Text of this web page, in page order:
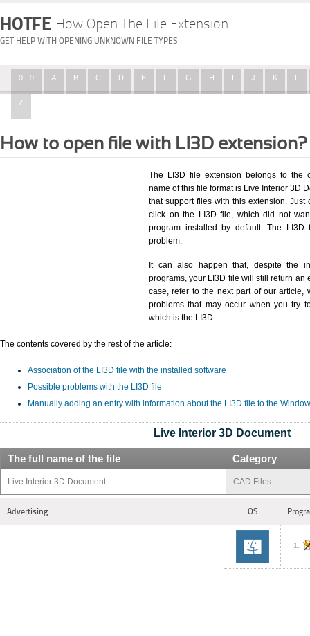
HOTFE How Open The File Extension
GET HELP WITH OPENING UNKNOWN FILE TYPES
0 - 9 A B C D E F G H I J K L
Z
How to open file with LI3D extension?
The LI3D file extension belongs to the
name of this file format is Live Interior 3D
that support files with this extension.
click on the LI3D file, which did not
program installed by default. The
problem.
It can also happen that, despite the
programs, your LI3D file will still return an
case, refer to the next part of our article,
problems that may occur when you try
which is the LI3D.
The contents covered by the rest of the article:
Association of the LI3D file with the installed software
Possible problems with the LI3D file
Manually adding an entry with information about the LI3D file to the
Live Interior 3D Document
The full name of the file Category
Live Interior 3D Document CAD Files
Advertising OS